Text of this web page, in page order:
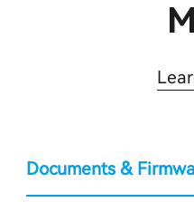
Documents &